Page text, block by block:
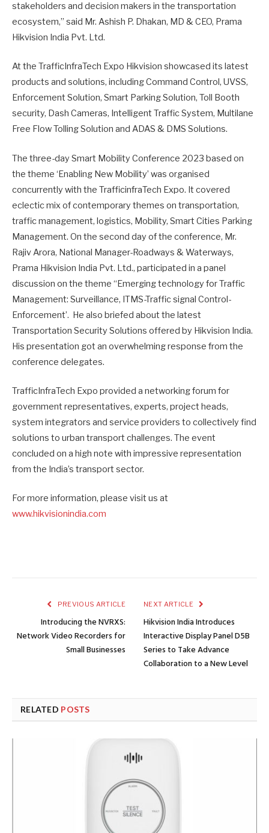
stakeholders and decision makers in the transportation
ecosystem,” said Mr. Ashish P. Dhakan, MD & CEO, Prama
Hikvision India Pvt. Ltd.
At the TrafficInfraTech Expo Hikvision showcased its latest
products and solutions, including Command Control, UVSS,
Enforcement Solution, Smart Parking Solution, Toll Booth
security, Dash Cameras, Intelligent Traffic System, Multilane
Free Flow Tolling Solution and ADAS & DMS Solutions.
The three-day Smart Mobility Conference 2023 based on
the theme ‘Enabling New Mobility’ was organised
concurrently with the TrafficinfraTech Expo. It covered
eclectic mix of contemporary themes on transportation,
traffic management, logistics, Mobility, Smart Cities Parking
Management. On the second day of the conference, Mr.
Rajiv Arora, National Manager-Roadways & Waterways,
Prama Hikvision India Pvt. Ltd., participated in a panel
discussion on the theme “Emerging technology for Traffic
Management: Surveillance, ITMS-Traffic signal Control-
Enforcement’. He also briefed about the latest
Transportation Security Solutions offered by Hikvision India.
His presentation got an overwhelming response from the
conference delegates.
TrafficInfraTech Expo provided a networking forum for
government representatives, experts, project heads,
system integrators and service providers to collectively find
solutions to urban transport challenges. The event
concluded on a high note with impressive representation
from the India’s transport sector.
For more information, please visit us at
www.hikvisionindia.com
PREVIOUS ARTICLE
Introducing the NVRXS:
Network Video Recorders for
Small Businesses
NEXT ARTICLE
Hikvision India Introduces
Interactive Display Panel D5B
Series to Take Advance
Collaboration to a New Level
RELATED POSTS